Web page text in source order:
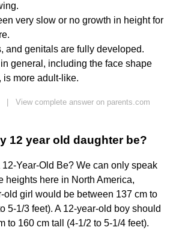
very slow or no growth in height for
and genitals are fully developed.
general, including the face shape
is more adult-like.
View complete answer on parents.com
12 year old daughter be?
Year-Old Be? We can only speak
heights here in North America,
old girl would be between 137 cm to
5-1/3 feet). A 12-year-old boy should
to 160 cm tall (4-1/2 to 5-1/4 feet).